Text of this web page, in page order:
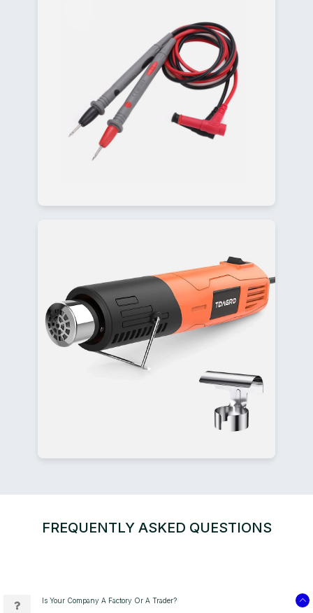
FREQUENTLY ASKED QUESTIONS
Is Your Company A Factory Or A Trader?